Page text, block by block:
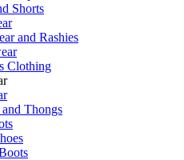
Shorts
and Rashies
Clothing
and Thongs